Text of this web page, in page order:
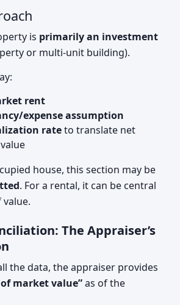
is primarily an investment
or multi-unit building).
rent
expense assumption
rateto translate net
house, this section may be
. For a rental, it can be central
The Appraiser’s
the data, the appraiser provides
market value”as of the